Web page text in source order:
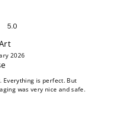
5.0
5
2026
Everything is perfect. But
was very nice and safe.